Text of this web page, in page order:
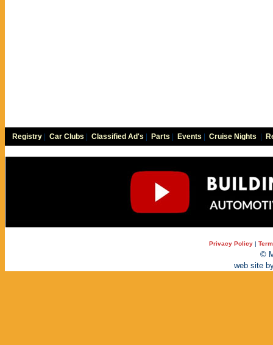
Registry Car Clubs Classified Ad's Parts Events Cruise Nights
Privacy Policy |
©
web site